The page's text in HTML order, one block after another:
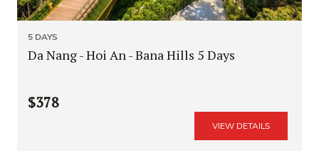
5 DAYS
Da Nang - Hoi An - Bana Hills 5 Days
$378
VIEW DETAILS